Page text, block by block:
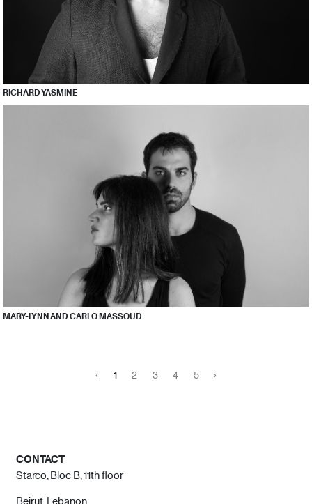
RICHARD YASMINE
MARY-LYNN AND CARLO MASSOUD
‹ 1 2 3 4 5 ›
CONTACT
Starco, Bloc B, 11th floor
Beirut, Lebanon